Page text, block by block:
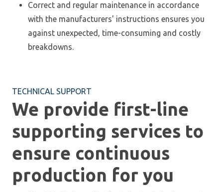
Correct and regular maintenance in accordance
with the manufacturers' instructions ensures you
against unexpected, time-consuming and costly
breakdowns.
TECHNICAL SUPPORT
We provide first-line
supporting services to
ensure continuous
production for you